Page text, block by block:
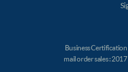
Business
mail order sales :